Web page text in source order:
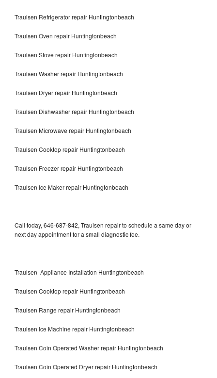
Traulsen Refrigerator repair Huntingtonbeach
Traulsen Oven repair Huntingtonbeach
Traulsen Stove repair Huntingtonbeach
Traulsen Washer repair Huntingtonbeach
Traulsen Dryer repair Huntingtonbeach
Traulsen Dishwasher repair Huntingtonbeach
Traulsen Microwave repair Huntingtonbeach
Traulsen Cooktop repair Huntingtonbeach
Traulsen Freezer repair Huntingtonbeach
Traulsen Ice Maker repair Huntingtonbeach
Call today, 646-687-842, Traulsen repair to schedule a same day or
next day appointment for a small diagnostic fee.
Traulsen Appliance Installation Huntingtonbeach
Traulsen Cooktop repair Huntingtonbeach
Traulsen Range repair Huntingtonbeach
Traulsen Ice Machine repair Huntingtonbeach
Traulsen Coin Operated Washer repair Huntingtonbeach
Traulsen Coin Operated Dryer repair Huntingtonbeach